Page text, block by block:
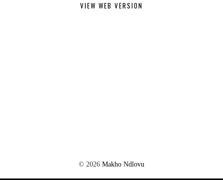
VIEW WEB VERSION
© 2026 Makho Ndlovu